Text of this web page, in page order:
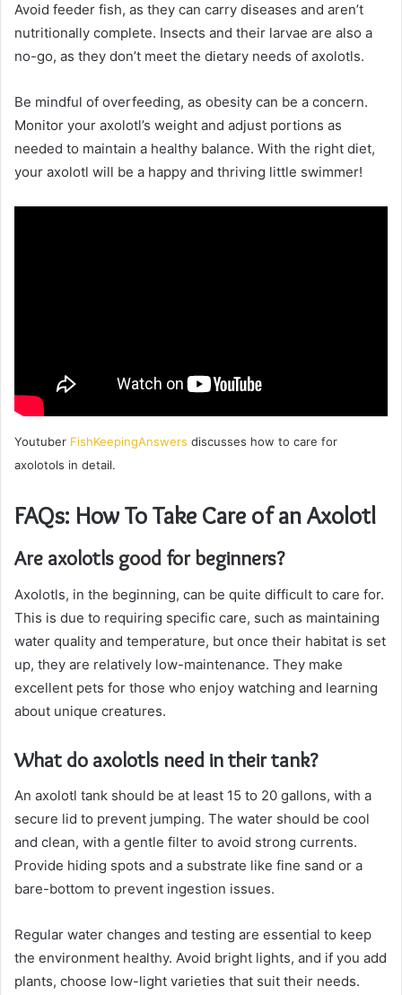
Avoid feeder fish, as they can carry diseases and aren’t
nutritionally complete. Insects and their larvae are also a
no-go, as they don’t meet the dietary needs of axolotls.
Be mindful of overfeeding, as obesity can be a concern.
Monitor your axolotl’s weight and adjust portions as
needed to maintain a healthy balance. With the right diet,
your axolotl will be a happy and thriving little swimmer!
Youtuber FishKeepingAnswers discusses how to care for
axolotols in detail.
FAQs: How To Take Care of an Axolotl
Are axolotls good for beginners?
Axolotls, in the beginning, can be quite difficult to care for.
This is due to requiring specific care, such as maintaining
water quality and temperature, but once their habitat is set
up, they are relatively low-maintenance. They make
excellent pets for those who enjoy watching and learning
about unique creatures.
What do axolotls need in their tank?
An axolotl tank should be at least 15 to 20 gallons, with a
secure lid to prevent jumping. The water should be cool
and clean, with a gentle filter to avoid strong currents.
Provide hiding spots and a substrate like fine sand or a
bare-bottom to prevent ingestion issues.
Regular water changes and testing are essential to keep
the environment healthy. Avoid bright lights, and if you add
plants, choose low-light varieties that suit their needs.